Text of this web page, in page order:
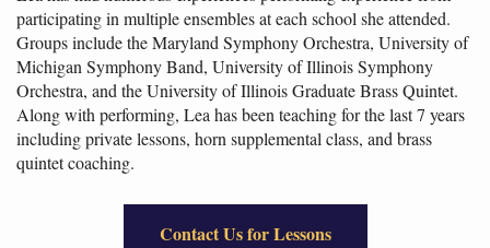
participating in multiple ensembles at each school she attended.
Groups include the Maryland Symphony Orchestra, University of
Michigan Symphony Band, University of Illinois Symphony
Orchestra, and the University of Illinois Graduate Brass Quintet.
Along with performing, Lea has been teaching for the last 7 years
including private lessons, horn supplemental class, and brass
quintet coaching.
Contact Us for Lessons